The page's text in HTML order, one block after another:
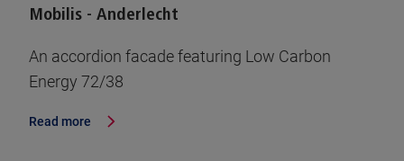
Mobilis - Anderlecht
An accordion facade featuring Low Carbon
Energy 72/38
Read more